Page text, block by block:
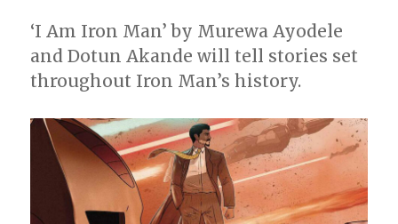
‘I Am Iron Man’ by Murewa Ayodele
and Dotun Akande will tell stories set
throughout Iron Man’s history.